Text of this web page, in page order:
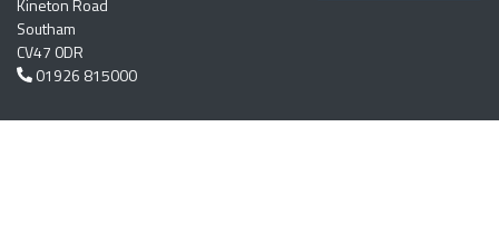
Southam
CV47 0DR
01926 815000